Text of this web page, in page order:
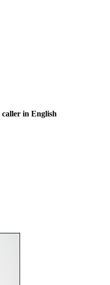
in English